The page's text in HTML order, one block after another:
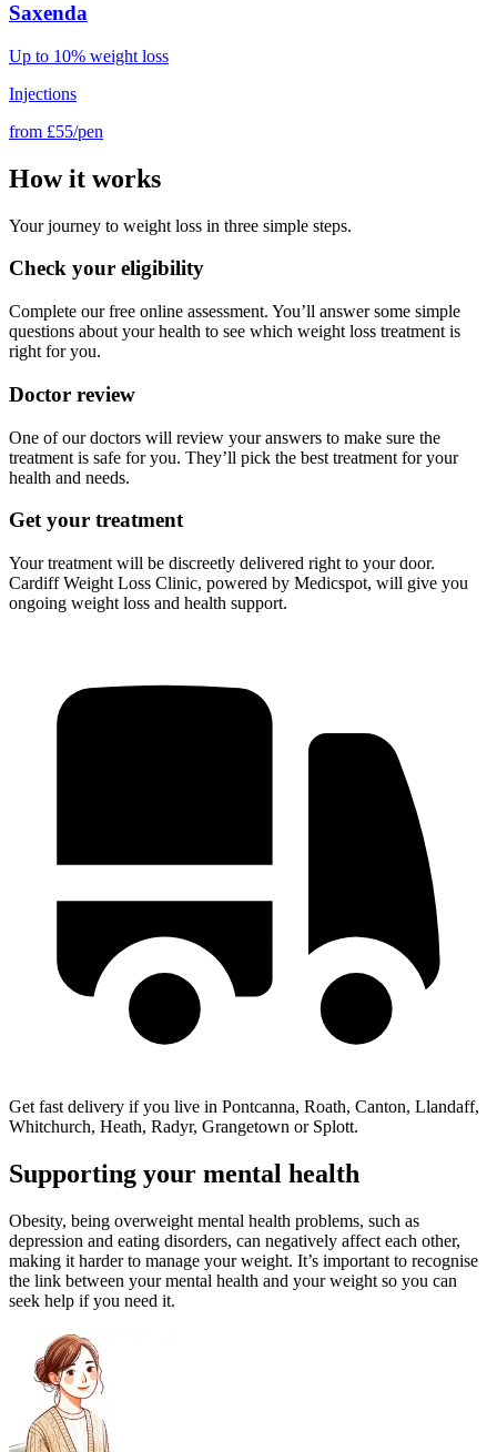
Saxenda
Up to 10% weight loss
Injections
from £55/pen
How it works
Your journey to weight loss in three simple steps.
Check your eligibility
Complete our free online assessment. You’ll answer some simple
questions about your health to see which weight loss treatment is
right for you.
Doctor review
One of our doctors will review your answers to make sure the
treatment is safe for you. They’ll pick the best treatment for your
health and needs.
Get your treatment
Your treatment will be discreetly delivered right to your door.
Cardiff Weight Loss Clinic, powered by Medicspot, will give you
ongoing weight loss and health support.
Get fast delivery if you live in Pontcanna, Roath, Canton, Llandaff,
Whitchurch, Heath, Radyr, Grangetown or Splott.
Supporting your mental health
Obesity, being overweight mental health problems, such as
depression and eating disorders, can negatively affect each other,
making it harder to manage your weight. It’s important to recognise
the link between your mental health and your weight so you can
seek help if you need it.